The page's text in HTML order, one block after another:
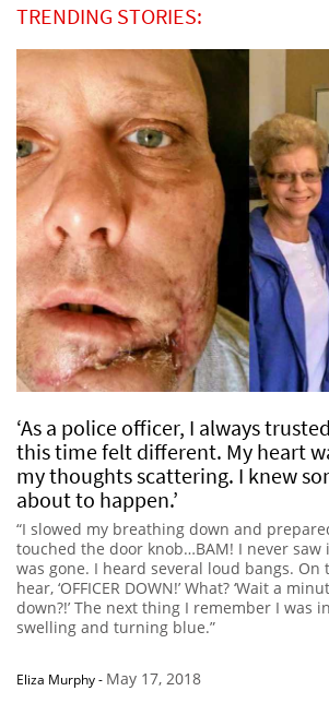
TRENDING STORIES:
‘As a police officer, I always
this time felt different. My heart
my thoughts scattering. I knew
about to happen.’
“I slowed my breathing down and
touched the door knob…BAM! I never saw
was gone. I heard several loud bangs. On
hear, ‘OFFICER DOWN!’ What? ‘Wait a
down?!’ The next thing I remember I was
swelling and turning blue.”
Eliza Murphy- May 17, 2018